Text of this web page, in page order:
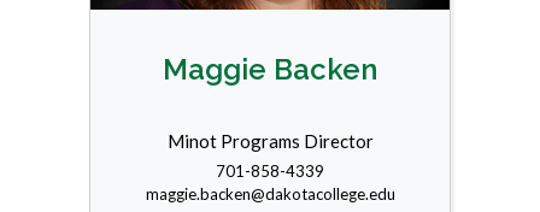
Maggie Backen
Minot Programs Director
701-858-4339
maggie.backen@dakotacollege.edu